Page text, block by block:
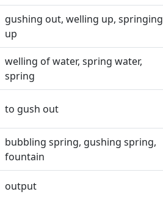
gushing out, welling up, springing
up
welling of water, spring water,
spring
to gush out
bubbling spring, gushing spring,
fountain
output